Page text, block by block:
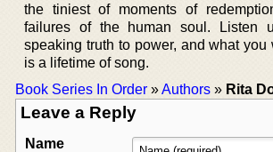
the tiniest of moments of
failures of the human soul. Listen
speaking truth to power, and what you
is a lifetime of song.
Book Series In Order »Authors » Rita
Leave a Reply
Name